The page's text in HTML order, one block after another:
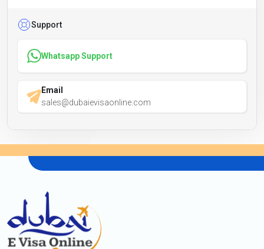
Support
Whatsapp Support
Email
sales@dubaievisaonline.com